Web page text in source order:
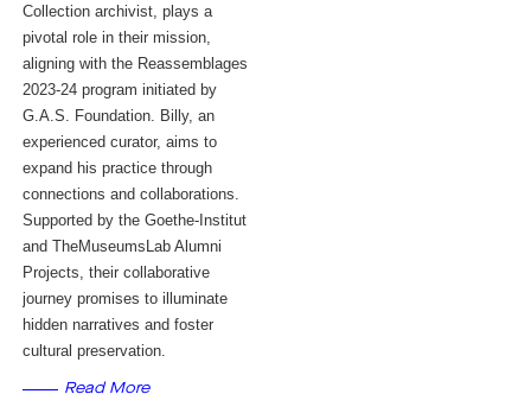
Collection archivist, plays a
pivotal role in their mission,
aligning with the Reassemblages
2023-24 program initiated by
G.A.S. Foundation. Billy, an
experienced curator, aims to
expand his practice through
connections and collaborations.
Supported by the Goethe-Institut
and TheMuseumsLab Alumni
Projects, their collaborative
journey promises to illuminate
hidden narratives and foster
cultural preservation.
Read More